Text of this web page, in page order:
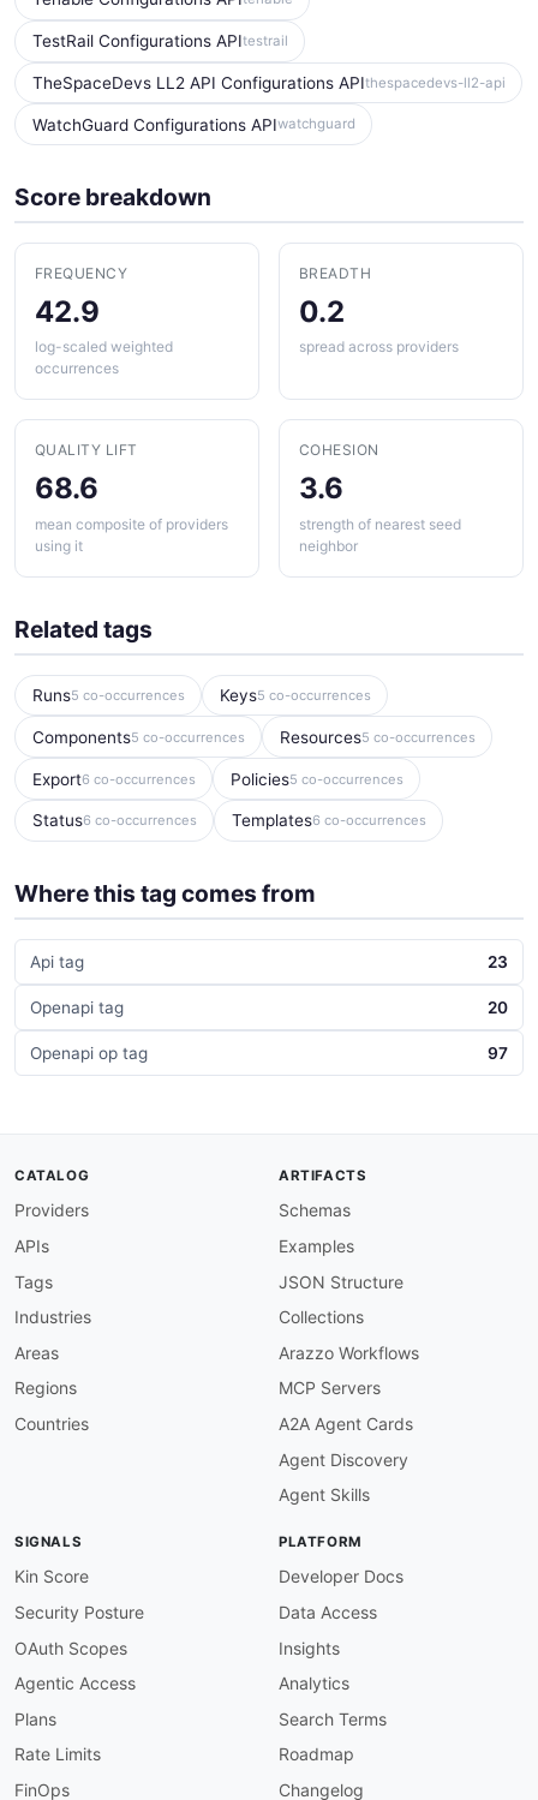
TestRail Configurations APItestrail
TheSpaceDevs LL2 API Configurations APIthespacedevs-ll2-api
WatchGuard Configurations APIwatchguard
Score breakdown
FREQUENCY
42.9
log-scaled weighted
occurrences
BREADTH
0.2
spread across providers
QUALITY LIFT
68.6
mean composite of providers
using it
COHESION
3.6
strength of nearest seed
neighbor
Related tags
Runs5 co-occurrences Keys5 co-occurrences
Components5 co-occurrences Resources5 co-occurrences
Export6 co-occurrences Policies5 co-occurrences
Status6 co-occurrences Templates6 co-occurrences
Where this tag comes from
Api tag 23
Openapi tag 20
Openapi op tag 97
CATALOG
Providers
APIs
Tags
Industries
Areas
Regions
Countries
ARTIFACTS
Schemas
Examples
JSON Structure
Collections
Arazzo Workflows
MCP Servers
A2A Agent Cards
Agent Discovery
Agent Skills
SIGNALS
Kin Score
Security Posture
OAuth Scopes
Agentic Access
Plans
Rate Limits
FinOps
PLATFORM
Developer Docs
Data Access
Insights
Analytics
Search Terms
Roadmap
Changelog